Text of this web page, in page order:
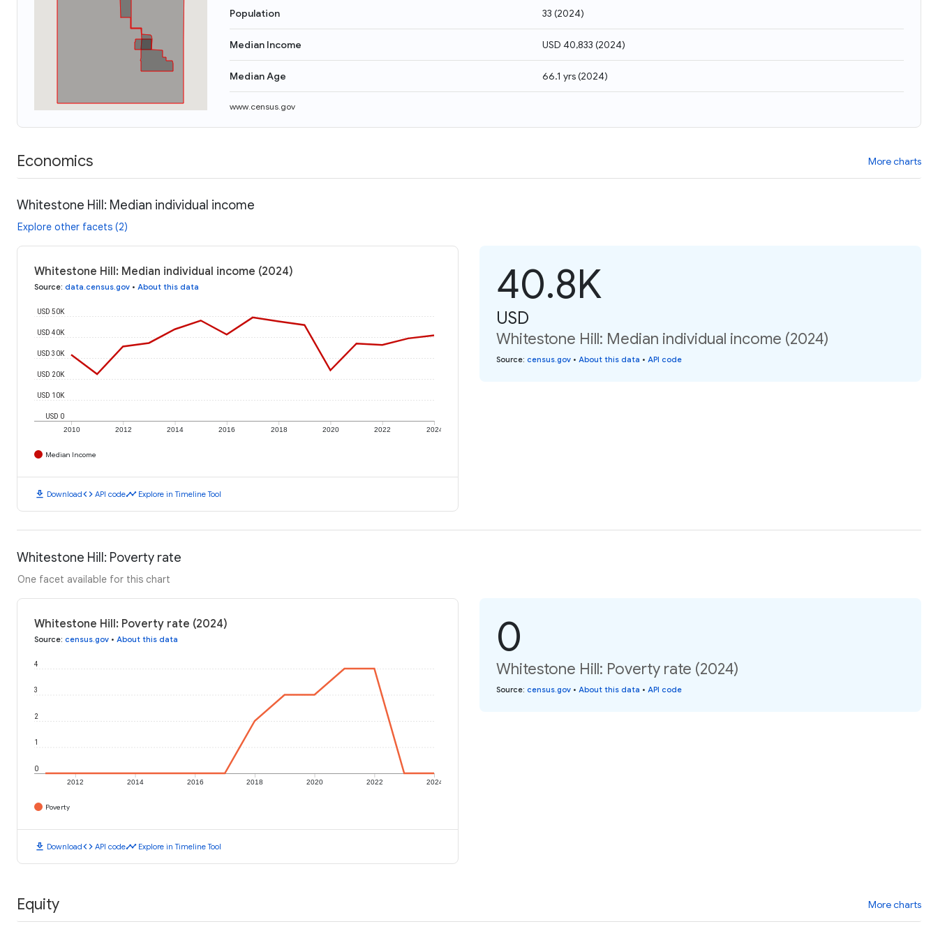
Population 33 (2024)
Median Income USD 40,833 (2024)
Median Age 66.1 yrs(2024)
www.census.gov
Economics More charts
Whitestone Hill: Median individual income
Explore other facets (2)
Whitestone Hill: Median individual income (2024)
Source: data.census.gov • About this data
2010 2012 2014 2016 2018 2020 2022 2024
USD 0
USD 10K
USD 20K
USD 30K
USD 40K
USD 50K
Median Income
download Downloadcode API codetimeline Explore in Timeline Tool
40.8K
USD
Whitestone Hill: Median individual income (2024)
Source: census.gov • About this data • API code
Whitestone Hill: Poverty rate
One facet available for this chart
Whitestone Hill: Poverty rate (2024)
Source: census.gov • About this data
2012 2014 2016 2018 2020 2022 2024
0
1
2
3
4
Poverty
download Downloadcode API codetimeline Explore in Timeline Tool
0
Whitestone Hill: Poverty rate (2024)
Source: census.gov • About this data • API code
Equity More charts